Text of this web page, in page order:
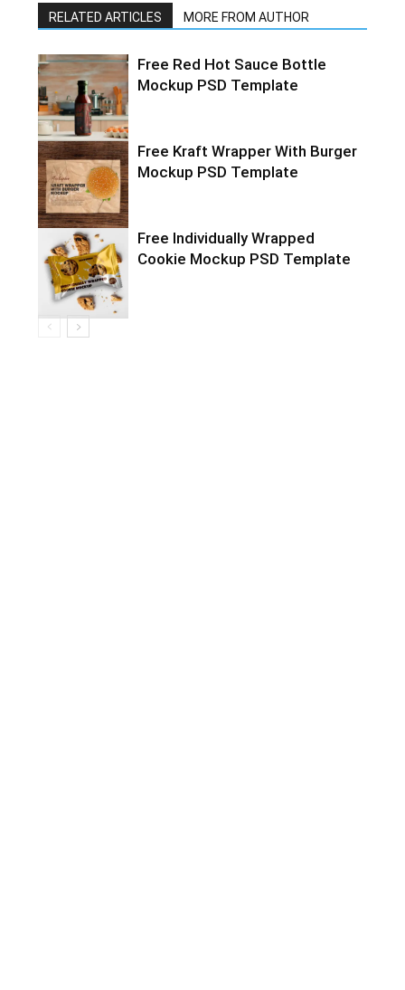
RELATED ARTICLES MORE FROM AUTHOR
Free Red Hot Sauce Bottle
Mockup PSD Template
Free Kraft Wrapper With Burger
Mockup PSD Template
Free Individually Wrapped
Cookie Mockup PSD Template